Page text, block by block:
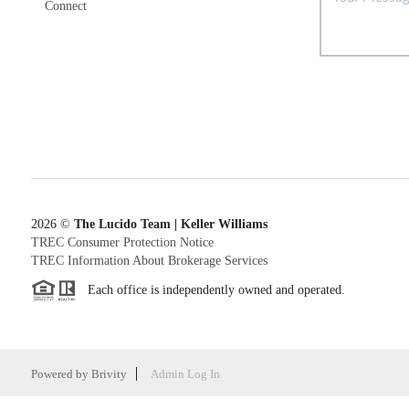
Connect
2026© The Lucido Team | Keller Williams
TREC Consumer Protection Notice
TREC Information About Brokerage Services
Each office is independently owned and operated.
Powered by Brivity Admin Log In